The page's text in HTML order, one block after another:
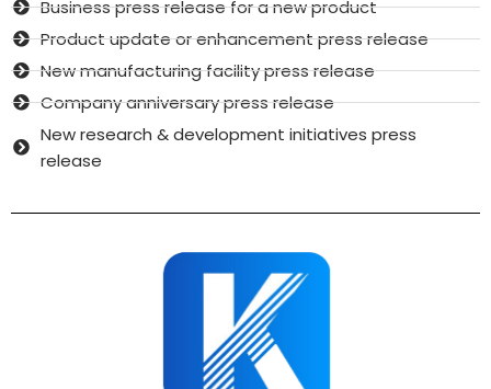
Business press release for a new product
Product update or enhancement press release
New manufacturing facility press release
Company anniversary press release
New research & development initiatives press
release